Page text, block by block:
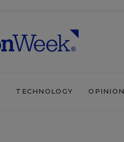
TECHNOLOGY OPINION